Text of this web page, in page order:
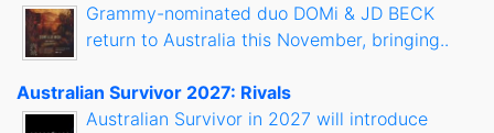
Grammy-nominated duo DOMi & JD BECK
return to Australia this November, bringing..
Australian Survivor 2027: Rivals
Australian Survivor in 2027 will introduce